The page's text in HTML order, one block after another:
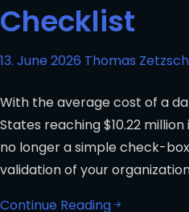
Checklist
13. June 2026 Thomas
With the average cost of a
States reaching $10.22
no longer a simple check-
validation of your
Continue Reading